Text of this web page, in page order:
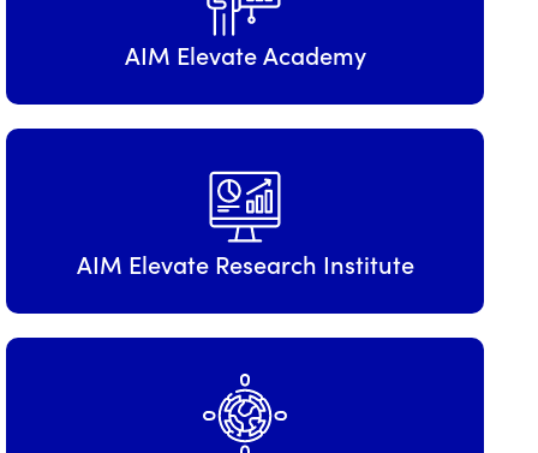
AIM Elevate Academy
AIM Elevate Research Institute